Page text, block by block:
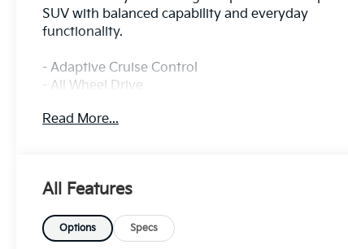
SUV with balanced capability and everyday
functionality.
- Adaptive Cruise Control
- All Wheel Drive
- Apple CarPlay and Android Auto
- Convenience Package
- Cruise Control
- Forward Collision Alert
Read More...
All Features
Options Specs